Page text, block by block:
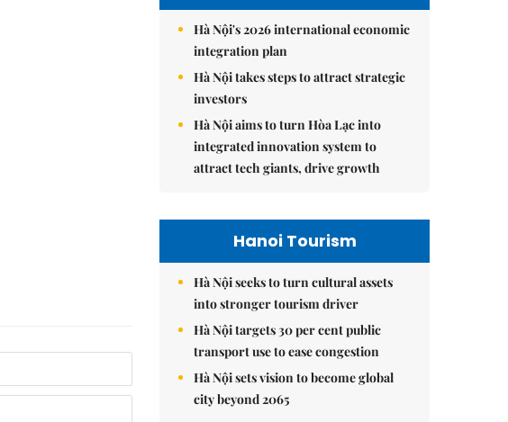
Hà Nội's 2026 international economic
integration plan
Hà Nội takes steps to attract strategic
investors
Hà Nội aims to turn Hòa Lạc into
integrated innovation system to
attract tech giants, drive growth
Hanoi Tourism
Hà Nội seeks to turn cultural assets
into stronger tourism driver
Hà Nội targets 30 per cent public
transport use to ease congestion
Hà Nội sets vision to become global
city beyond 2065